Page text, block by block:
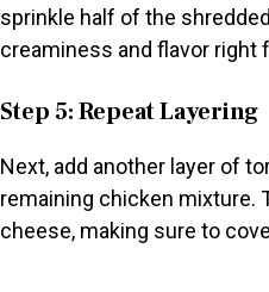
sprinkle half of the
creaminess and flavor right
Step 5: Repeat Layering
Next, add another layer of
remaining chicken mixture.
cheese, making sure to